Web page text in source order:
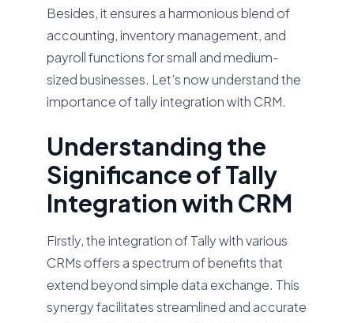
Besides, it ensures a harmonious blend of
accounting, inventory management, and
payroll functions for small and medium-
sized businesses. Let’s now understand the
importance of tally integration with CRM.
Understanding the
Significance of Tally
Integration with CRM
Firstly, the integration of Tally with various
CRMs offers a spectrum of benefits that
extend beyond simple data exchange. This
synergy facilitates streamlined and accurate